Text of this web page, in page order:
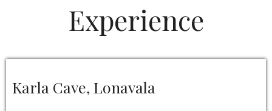
Experience
Karla Cave, Lonavala